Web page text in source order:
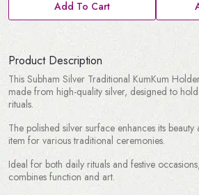
Add To Cart
Product Description
This Subham Silver Traditional KumKum
made from high-quality silver, designed to
rituals.
The polished silver surface enhances its
item for various traditional ceremonies.
Ideal for both daily rituals and festive
combines function and art.